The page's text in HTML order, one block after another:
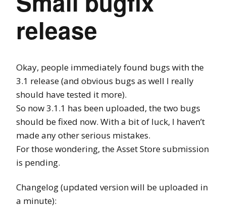
release
Okay, people immediately found bugs with the
3.1 release (and obvious bugs as well I really
should have tested it more).
So now 3.1.1 has been uploaded, the two bugs
should be fixed now. With a bit of luck, I haven’t
made any other serious mistakes.
For those wondering, the Asset Store submission
is pending.
Changelog (updated version will be uploaded in
a minute):